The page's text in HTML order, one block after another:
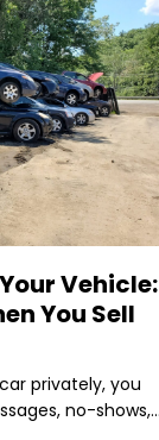
Vehicle:
You Sell
privately, you
no-shows,